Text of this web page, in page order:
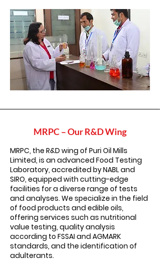
MRPC – Our R&D Wing
MRPC, the R&D wing of Puri Oil Mills
Limited, is an advanced Food Testing
Laboratory, accredited by NABL and
SIRO, equipped with cutting-edge
facilities for a diverse range of tests
and analyses. We specialize in the field
of food products and edible oils,
offering services such as nutritional
value testing, quality analysis
according to FSSAI and AGMARK
standards, and the identification of
adulterants.